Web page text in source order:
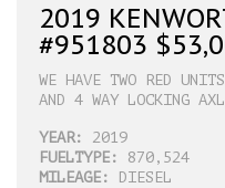
2019
#951803
WE HAVE TWO RED
AND 4 WAY LOCKING
YEAR:
2019
FUELTYPE:
870,524
MILEAGE:
DIESEL